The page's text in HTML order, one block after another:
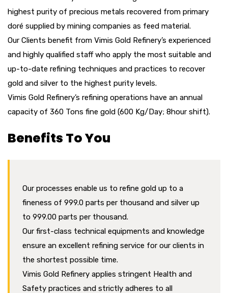
highest purity of precious metals recovered from primary
doré supplied by mining companies as feed material.
Our Clients benefit from Vimis Gold Refinery’s experienced
and highly qualified staff who apply the most suitable and
up-to-date refining techniques and practices to recover
gold and silver to the highest purity levels.
Vimis Gold Refinery’s refining operations have an annual
capacity of 360 Tons fine gold (600 Kg/Day; 8hour shift).
Benefits To You
Our processes enable us to refine gold up to a
fineness of 999.0 parts per thousand and silver up
to 999.00 parts per thousand.
Our first-class technical equipments and knowledge
ensure an excellent refining service for our clients in
the shortest possible time.
Vimis Gold Refinery applies stringent Health and
Safety practices and strictly adheres to all